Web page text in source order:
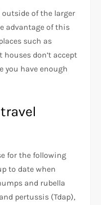
of the larger
advantage of this
such as
don’t accept
you have enough
for the following
to date when
and rubella
pertussis (Tdap),